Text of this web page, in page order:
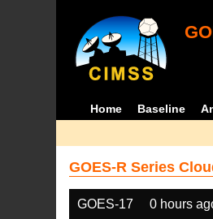
Home Baseline
GOES-R Series
GOES-17 0 hours